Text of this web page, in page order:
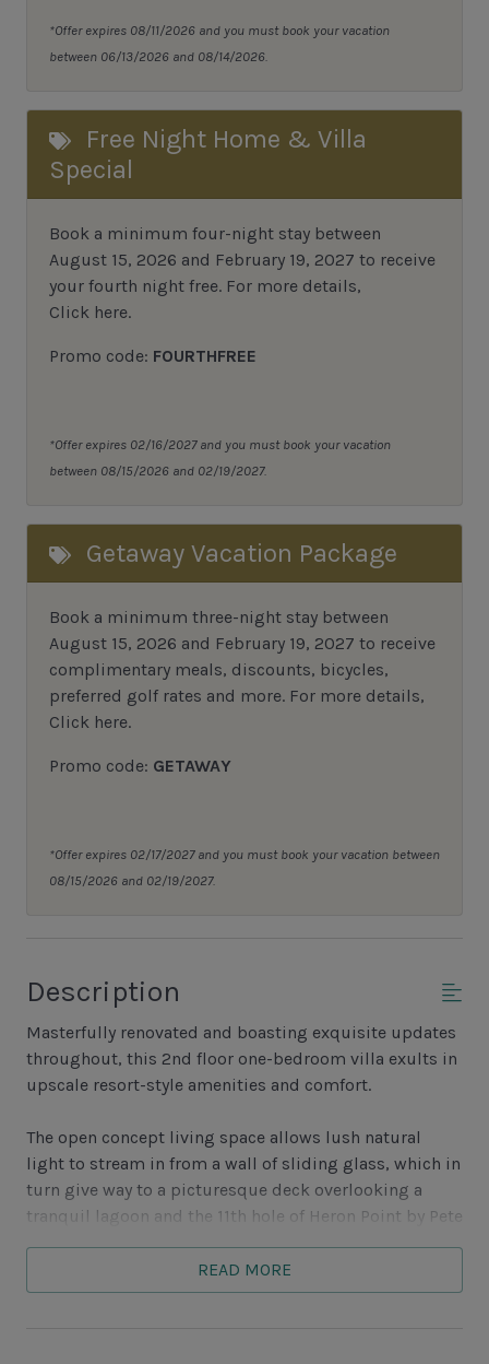
*Offer expires 08/11/2026 and you must book your vacation
between 06/13/2026 and 08/14/2026.
Free Night Home & Villa
Special
Book a minimum four-night stay between
August 15, 2026 and February 19, 2027 to receive
your fourth night free. For more details,
Click here.
Promo code: FOURTHFREE
*Offer expires 02/16/2027 and you must book your vacation
between 08/15/2026 and 02/19/2027.
Getaway Vacation Package
Book a minimum three-night stay between
August 15, 2026 and February 19, 2027 to receive
complimentary meals, discounts, bicycles,
preferred golf rates and more. For more details,
Click here.
Promo code: GETAWAY
*Offer expires 02/17/2027 and you must book your vacation between
08/15/2026 and 02/19/2027.
Description
Masterfully renovated and boasting exquisite updates
throughout, this 2nd floor one-bedroom villa exults in
upscale resort-style amenities and comfort.
The open concept living space allows lush natural
light to stream in from a wall of sliding glass, which in
turn give way to a picturesque deck overlooking a
tranquil lagoon and the 11th hole of Heron Point by Pete
conversation area with flat-screen TV, sleeper sofa and
loveseat oriented toward the open kitchen and dining
READ MORE